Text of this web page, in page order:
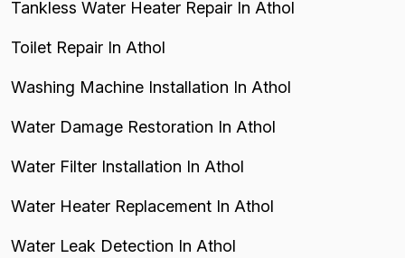
Tankless Water Heater Repair In Athol
Toilet Repair In Athol
Washing Machine Installation In Athol
Water Damage Restoration In Athol
Water Filter Installation In Athol
Water Heater Replacement In Athol
Water Leak Detection In Athol